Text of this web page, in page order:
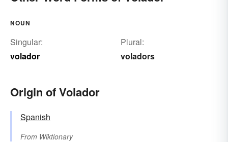
NOUN
Singular:
volador
Plural:
voladors
Origin of Volador
Spanish
From Wiktionary